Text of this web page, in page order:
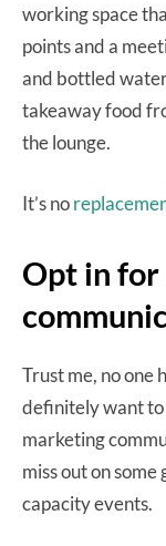
working space
points and a
and bottled
takeaway food
the lounge.
It’s no
Opt in
Trust me, no one
definitely want
marketing
miss out on
capacity events.